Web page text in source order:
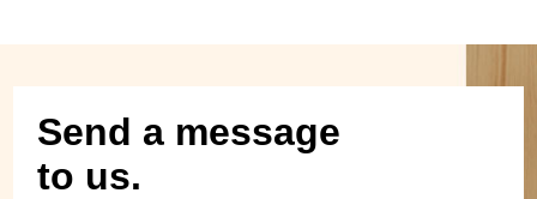
Send a message
to us.